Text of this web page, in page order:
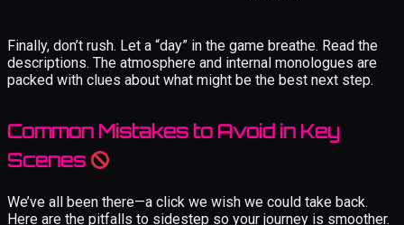
Finally, don’t rush. Let a “day” in the game breathe. Read the
descriptions. The atmosphere and internal monologues are
packed with clues about what might be the best next step.
Common Mistakes to Avoid in Key
Scenes
We’ve all been there—a click we wish we could take back.
Here are the pitfalls to sidestep so your journey is smoother.